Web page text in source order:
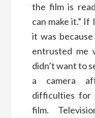
the film is
can make it.”
it was
entrusted me
didn’t want to
a camera
difficulties for
film.